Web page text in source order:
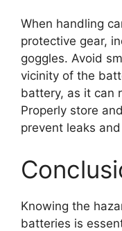
When handling
protective gear,
goggles. Avoid
vicinity of the
battery, as it can
Properly store
prevent leaks
Knowing the
batteries is